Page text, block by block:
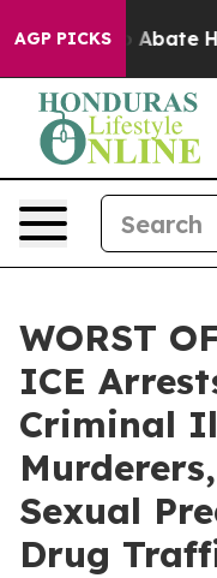
AGP PICKS
Fund to Abate
WORST
ICE
Criminal
Sexual
Drug